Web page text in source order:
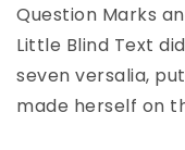
Question Marks
Little Blind Text
seven versalia,
made herself on